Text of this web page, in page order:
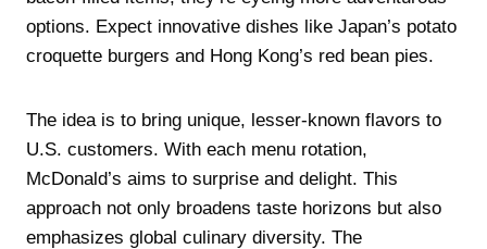
options. Expect innovative dishes like Japan’s potato
croquette burgers and Hong Kong’s red bean pies.
The idea is to bring unique, lesser-known flavors to
U.S. customers. With each menu rotation,
McDonald’s aims to surprise and delight. This
approach not only broadens taste horizons but also
emphasizes global culinary diversity. The